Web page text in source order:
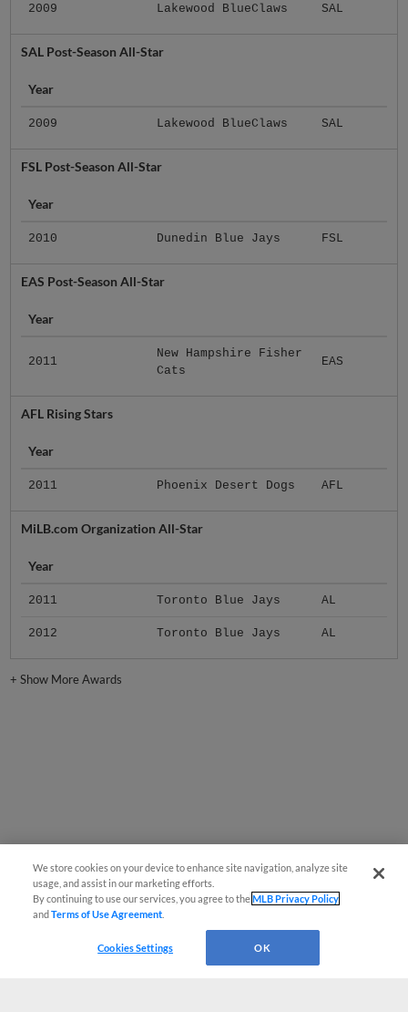
2009 Lakewood BlueClaws SAL
SAL Post-Season All-Star
Year
2009 Lakewood BlueClaws SAL
FSL Post-Season All-Star
Year
2010 Dunedin Blue Jays FSL
EAS Post-Season All-Star
Year
2011
New Hampshire Fisher
Cats
EAS
AFL Rising Stars
Year
2011 Phoenix Desert Dogs AFL
MiLB.com Organization All-Star
Year
2011 Toronto Blue Jays AL
2012 Toronto Blue Jays AL
+Show More Awards
We store cookies on your device to enhance site navigation, analyze site
usage, and assist in our marketing efforts.
By continuing to use our services, you agree to theMLB Privacy Policy
andTerms of Use Agreement
Cookies Settings OK